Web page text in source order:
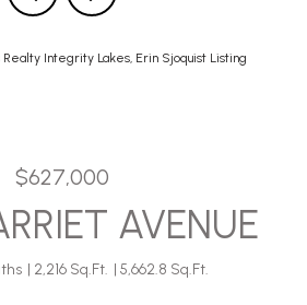
Integrity Lakes, Erin Sjoquist Listing
$627,000
AVENUE
2,216 Sq.Ft. 5,662.8 Sq.Ft.